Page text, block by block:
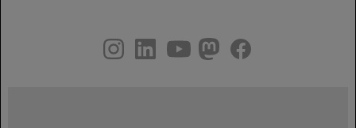
youtube
helmholtz.social
facebook